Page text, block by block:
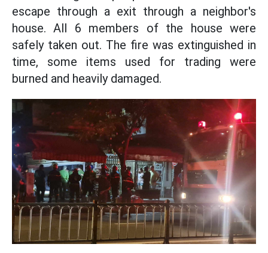
escape through a exit through a neighbor's
house. All 6 members of the house were
safely taken out. The fire was extinguished in
time, some items used for trading were
burned and heavily damaged.